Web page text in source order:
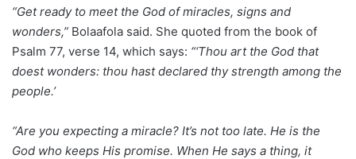
“Get ready to meet the God of miracles, signs and
wonders,” Bolaafola said. She quoted from the book of
Psalm 77, verse 14, which says: “‘Thou art the God that
doest wonders: thou hast declared thy strength among the
people.’
“Are you expecting a miracle? It’s not too late. He is the
God who keeps His promise. When He says a thing, it